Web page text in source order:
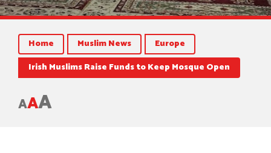
Home Muslim News
Europe
Irish Muslims Raise Funds to Keep Mosque Open
AAA